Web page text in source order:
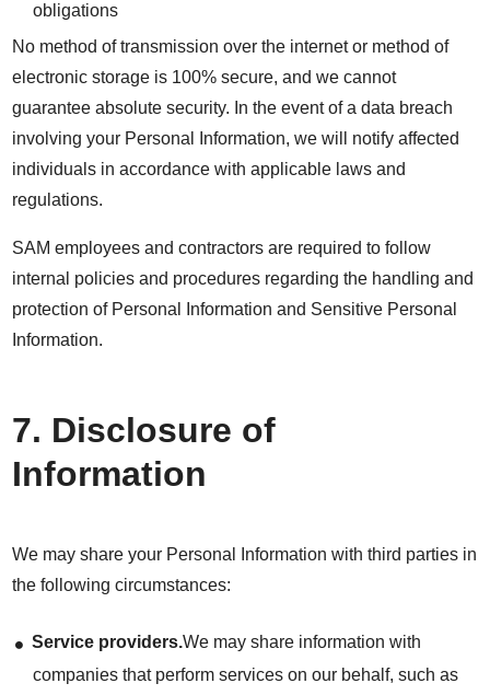
obligations
No method of transmission over the internet or method of
electronic storage is 100% secure, and we cannot
guarantee absolute security. In the event of a data breach
involving your Personal Information, we will notify affected
individuals in accordance with applicable laws and
regulations.
SAM employees and contractors are required to follow
internal policies and procedures regarding the handling and
protection of Personal Information and Sensitive Personal
Information.
7. Disclosure of
Information
We may share your Personal Information with third parties in
the following circumstances:
Service providers.We may share information with
companies that perform services on our behalf, such as